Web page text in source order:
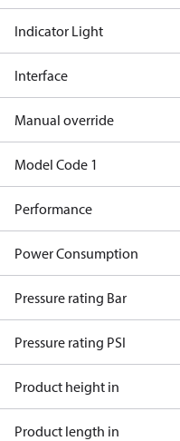
Indicator Light
Interface
Manual override
Model Code 1
Performance
Power Consumption
Pressure rating Bar
Pressure rating PSI
Product height in
Product length in